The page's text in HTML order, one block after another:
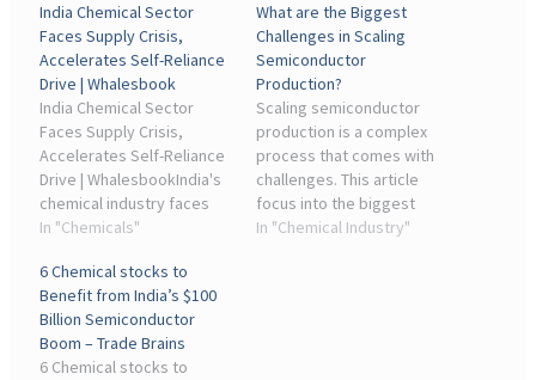
India Chemical Sector
Faces Supply Crisis,
Accelerates Self-Reliance
Drive | Whalesbook
India Chemical Sector
Faces Supply Crisis,
Accelerates Self-Reliance
Drive | WhalesbookIndia's
chemical industry faces
severe LNG/LPG supply
production cuts and cost
spikes. The crisis spurs a
push for domestic ...
In "Chemicals"
What are the Biggest
Challenges in Scaling
Semiconductor
Production?
Scaling semiconductor
production is a complex
process that comes with
challenges. This article
focus into the biggest
obstacles, including
In "Chemical Industry"
6 Chemical stocks to
Benefit from India’s $100
Billion Semiconductor
Boom – Trade Brains
6 Chemical stocks to